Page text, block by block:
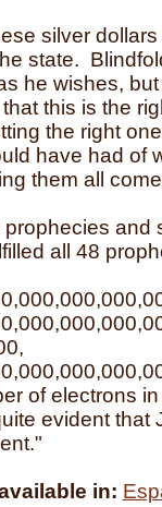
silver
state.
he wishes,
this is the
the right
have had of
them all
and
all 48
of electrons
evident that
in: